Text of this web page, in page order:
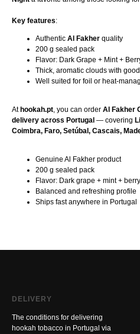
Key features:
Authentic Al Fakher quality
200 g sealed pack
Flavor: Dark Grape + Mint +
Thick, aromatic clouds with
Well suited for foil or heat-
At hookah.pt, you can order Al Fakher
delivery across Portugal — covering
Coimbra, Faro, Setúbal, Cascais,
Genuine Al Fakher product
200 g sealed pack
Flavor: Dark grape + mint +
Balanced and refreshing profile
Ships fast anywhere in Portugal
DELIVERY
The conditions for delivering
hookah tobacco in Portugal via